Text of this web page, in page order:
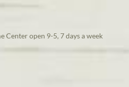
Center open 9-5, 7 days a week